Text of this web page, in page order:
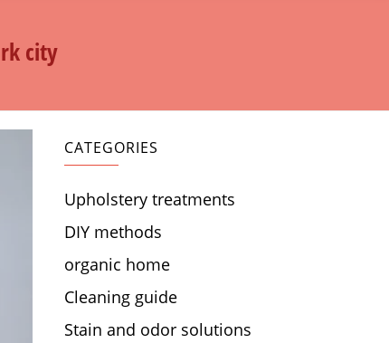
city
CATEGORIES
Upholstery treatments
DIY methods
organic home
Cleaning guide
Stain and odor solutions